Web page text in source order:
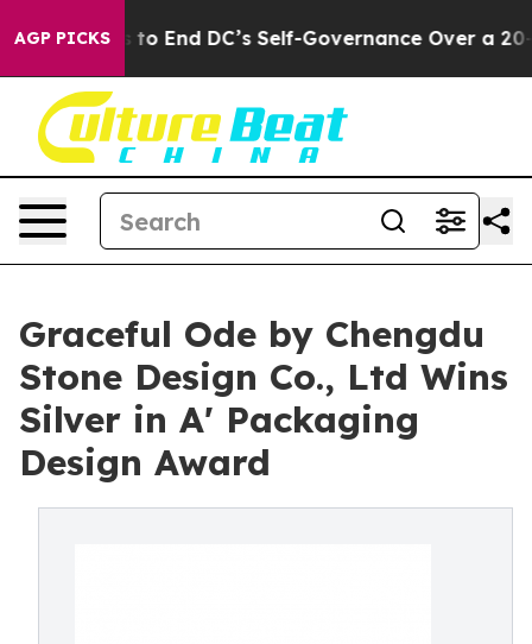
AGP PICKSto End DC’s Self-Governance Over a 20-
Graceful Ode by Chengdu
Stone Design Co., Ltd Wins
Silver in A' Packaging
Design Award